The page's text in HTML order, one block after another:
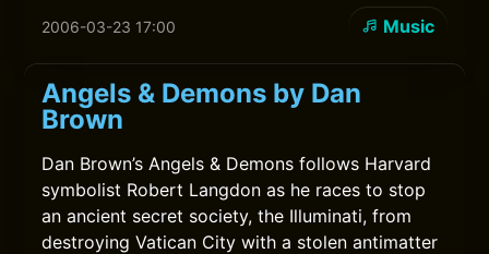
2006-03-23 17:00 Music
Angels & Demons by Dan
Brown
Dan Brown’s Angels & Demons follows Harvard
symbolist Robert Langdon as he races to stop
an ancient secret society, the Illuminati, from
destroying Vatican City with a stolen antimatter